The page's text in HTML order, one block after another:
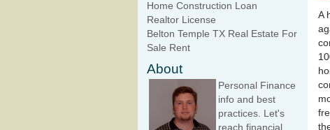
A
Home Construction Loan
Realtor License
Belton Temple TX Real Estate For
Sale Rent
About
Personal Finance
info and best
practices. Let's
reach financial